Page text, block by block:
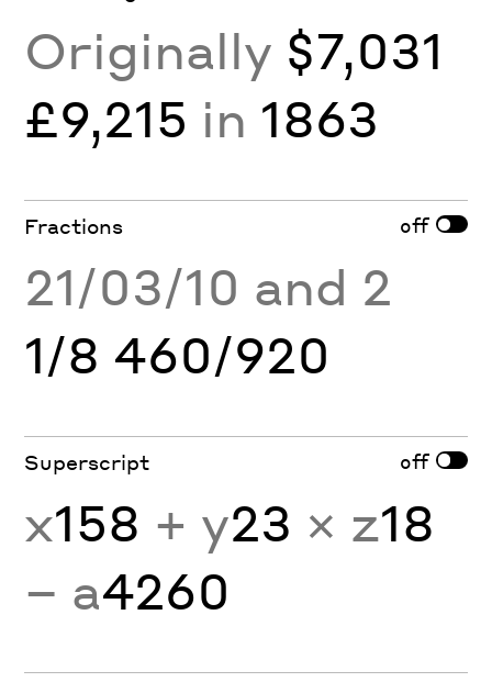
Originally $7,031
£9,215 in 1863
Fractions off
21/03/10 and 2
1/8 460/920
Superscript off
x158 + y23 × z18
− a4260